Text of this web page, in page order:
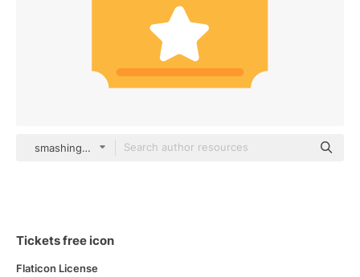
smashingstocks Flat
Tickets free icon
Flaticon License